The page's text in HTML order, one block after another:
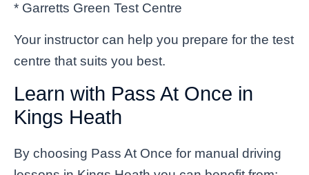
* Garretts Green Test Centre
Your instructor can help you prepare for the test
centre that suits you best.
Learn with Pass At Once in
Kings Heath
By choosing Pass At Once for manual driving